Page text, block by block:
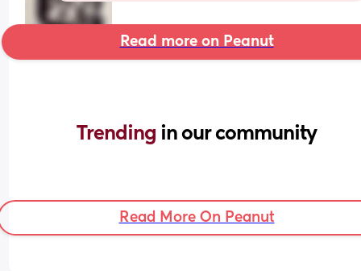
Read more on Peanut
Trending in our community
Read More On Peanut